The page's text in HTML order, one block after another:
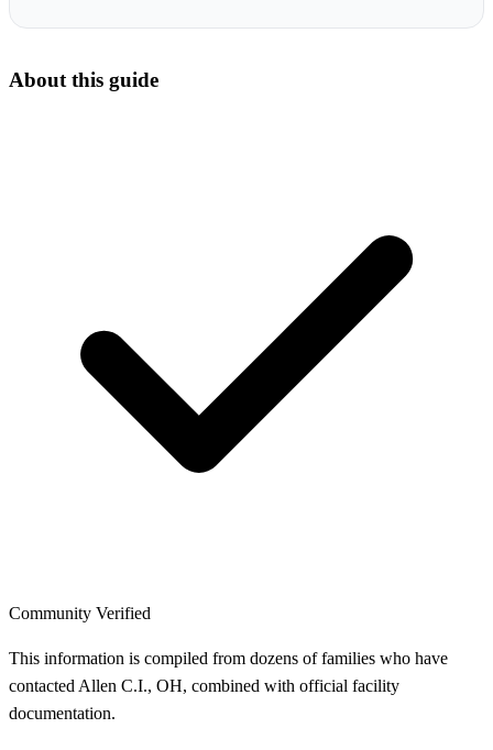
About this guide
Community Verified
This information is compiled from dozens of families who have
contacted Allen C.I., OH, combined with official facility
documentation.